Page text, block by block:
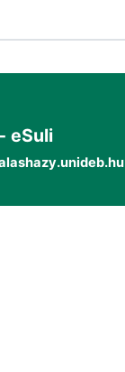
eSuli